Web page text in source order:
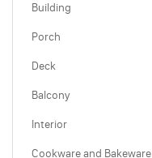
Building
Porch
Deck
Balcony
Interior
Cookware and Bakeware